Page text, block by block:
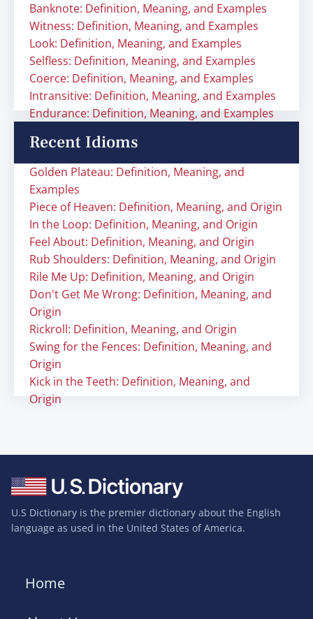
Banknote: Definition, Meaning, and Examples
Witness: Definition, Meaning, and Examples
Look: Definition, Meaning, and Examples
Selfless: Definition, Meaning, and Examples
Coerce: Definition, Meaning, and Examples
Intransitive: Definition, Meaning, and Examples
Endurance: Definition, Meaning, and Examples
Recent Idioms
Golden Plateau: Definition, Meaning, and
Examples
Piece of Heaven: Definition, Meaning, and Origin
In the Loop: Definition, Meaning, and Origin
Feel About: Definition, Meaning, and Origin
Rub Shoulders: Definition, Meaning, and Origin
Rile Me Up: Definition, Meaning, and Origin
Don't Get Me Wrong: Definition, Meaning, and
Origin
Rickroll: Definition, Meaning, and Origin
Swing for the Fences: Definition, Meaning, and
Origin
Kick in the Teeth: Definition, Meaning, and
Origin
U.S Dictionary is the premier dictionary about the English
language as used in the United States of America.
Home